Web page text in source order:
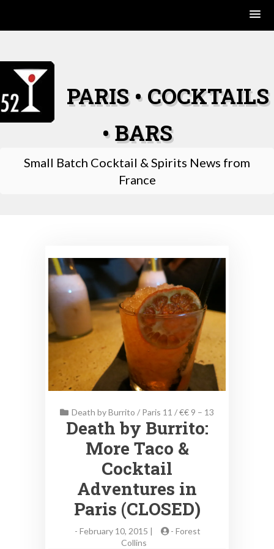
content
PARIS • COCKTAILS
• BARS
Small Batch Cocktail & Spirits News from
France
Death by Burrito / Paris 11 /€€ 9 – 13
Death by Burrito:
More Taco &
Cocktail
Adventures in
Paris (CLOSED)
- February 10, 2015 | - Forest
Collins